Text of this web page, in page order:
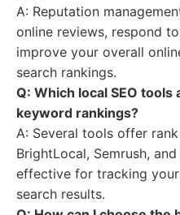
A: Reputation
online reviews, respond
improve your overall
search rankings.
Q: Which local SEO
keyword rankings?
A: Several tools offer
BrightLocal, Semrush,
effective for tracking
search results.